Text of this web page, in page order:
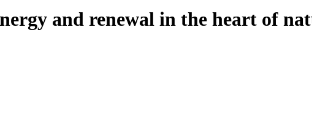
and renewal in the heart of